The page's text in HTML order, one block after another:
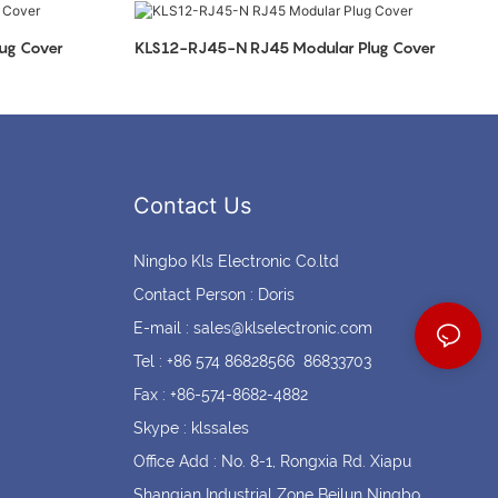
Circular Connectors
Cover KLS12-RJ45-N RJ45 Modular Plug Cover
Contact Us
Ningbo Kls Electronic Co.ltd
Contact Person : Doris
E-mail : sales@klselectronic.com
Tel : +86 574 86828566 86833703
Fax : +86-574-8682-4882
Skype : klssales
Office Add : No. 8-1, Rongxia Rd. Xiapu